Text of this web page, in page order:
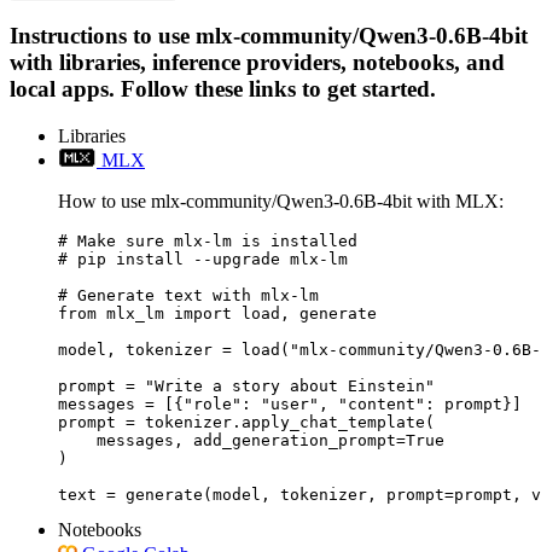
Instructions to use mlx-community/Qwen3-0.6B-4bit
with libraries, inference providers, notebooks, and
local apps. Follow these links to get started.
Libraries
MLX
How to use mlx-community/Qwen3-0.6B-4bit with MLX:
# Make sure mlx-lm is installed
# pip install --upgrade mlx-lm
# Generate text with mlx-lm
from mlx_lm import load, generate
model, tokenizer = load("mlx-community/Qwen3-
prompt = "Write a story about Einstein"
messages = [{"role": "user", "content": prompt}]
prompt = tokenizer.apply_chat_template(
    messages, add_generation_prompt=True
)
text = generate(model, tokenizer, prompt=prompt,
Notebooks